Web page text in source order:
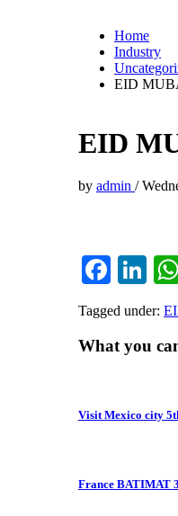
Home
Industry
EID
EID
by admin /
Tagged under:
What you
Visit Mexico city
France BATIMAT